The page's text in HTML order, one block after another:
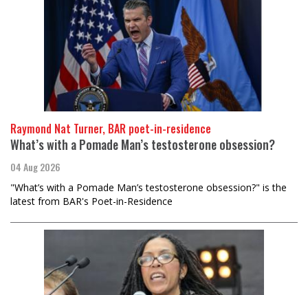
Raymond Nat Turner, BAR poet-in-residence
What’s with a Pomade Man’s testosterone obsession?
04 Aug 2026
"What’s with a Pomade Man’s testosterone obsession?" is the
latest from BAR's Poet-in-Residence